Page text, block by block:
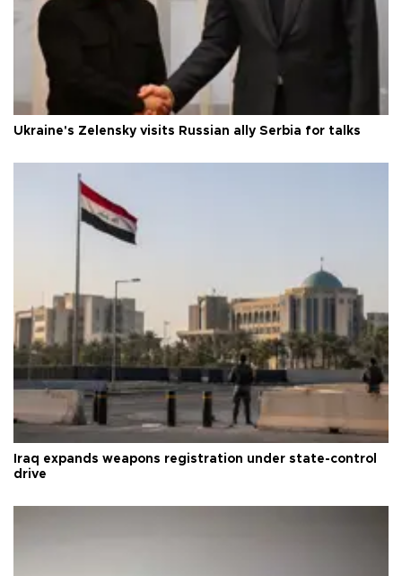
Ukraine's Zelensky visits Russian ally Serbia for talks
Iraq expands weapons registration under state-control
drive